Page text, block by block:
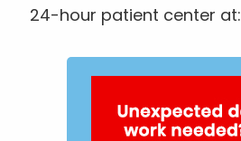
24-hour patient center at: